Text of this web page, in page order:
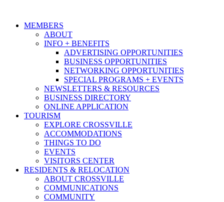
MEMBERS
ABOUT
INFO + BENEFITS
ADVERTISING OPPORTUNITIES
BUSINESS OPPORTUNITIES
NETWORKING OPPORTUNITIES
SPECIAL PROGRAMS + EVENTS
NEWSLETTERS & RESOURCES
BUSINESS DIRECTORY
ONLINE APPLICATION
TOURISM
EXPLORE CROSSVILLE
ACCOMMODATIONS
THINGS TO DO
EVENTS
VISITORS CENTER
RESIDENTS & RELOCATION
ABOUT CROSSVILLE
COMMUNICATIONS
COMMUNITY